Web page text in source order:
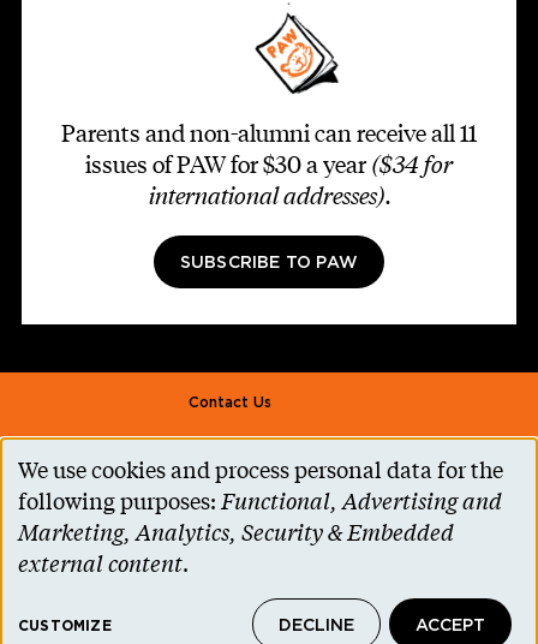
Parents and non-alumni can receive all 11
issues of PAW for $30 a year ($34 for
international addresses).
SUBSCRIBE TO PAW
Footer second
Contact Us
Alumni Association
Accessibility Help
Privacy Notice
Princeton.edu
Use
of
personal
and
We use cookies and process personal data for the
following purposes:Functional, Advertising and
Marketing, Analytics, Security & Embedded
external content.
CUSTOMIZE DECLINE ACCEPT